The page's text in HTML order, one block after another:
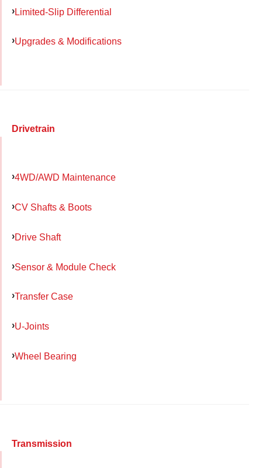
Limited-Slip Differential
Upgrades & Modifications
Drivetrain
4WD/AWD Maintenance
CV Shafts & Boots
Drive Shaft
Sensor & Module Check
Transfer Case
U-Joints
Wheel Bearing
Transmission